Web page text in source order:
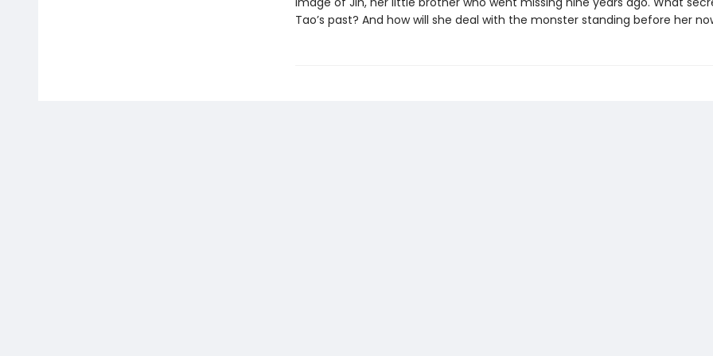
Tao’s past? And how will she deal with the monster standing before her